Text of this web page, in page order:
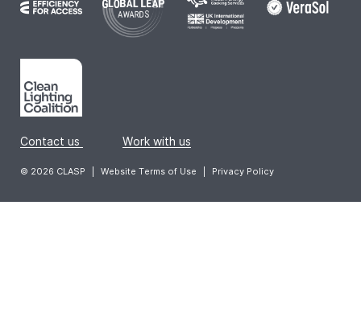
Contact us Work with us
© 2026 CLASP Website Terms of Use Privacy Policy